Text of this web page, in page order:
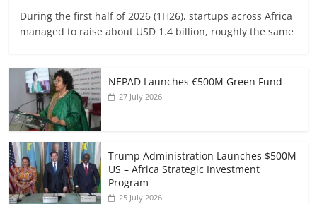
During the first half of 2026 (1H26), startups across Africa
managed to raise about USD 1.4 billion, roughly the same
NEPAD Launches €500M Green Fund
27 July 2026
Trump Administration Launches $500M
US – Africa Strategic Investment
Program
25 July 2026